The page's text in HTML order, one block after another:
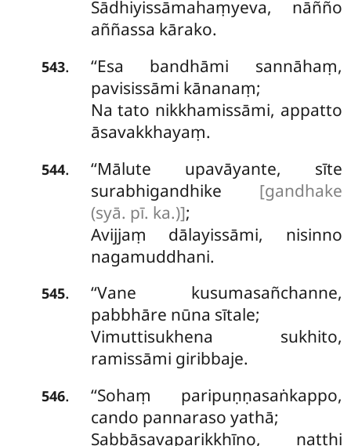
Sādhiyissāmahaṃyeva, nāñño
aññassa kārako.
543. ‘‘Esa bandhāmi sannāhaṃ,
pavisissāmi kānanaṃ;
Na tato nikkhamissāmi, appatto
āsavakkhayaṃ.
544.
‘‘Mālute upavāyante, sīte
surabhigandhike [gandhake
(syā. pī. ka.)];
Avijjaṃ dālayissāmi, nisinno
nagamuddhani.
545.
‘‘Vane kusumasañchanne,
pabbhāre nūna sītale;
Vimuttisukhena sukhito,
ramissāmi giribbaje.
546. ‘‘Sohaṃ paripuṇṇasaṅkappo,
cando pannaraso yathā;
Sabbāsavaparikkhīṇo, natthi